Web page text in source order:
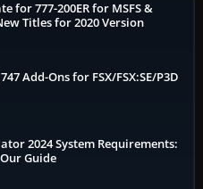
for 777-200ER for MSFS &
Titles for 2020 Version
Add-Ons for FSX/FSX:SE/P3D
2024 System Requirements:
Our Guide